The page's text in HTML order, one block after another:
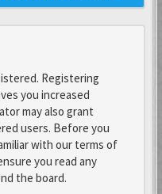
Registering
you increased
may also grant
users. Before you
with our terms of
you read any
the board.